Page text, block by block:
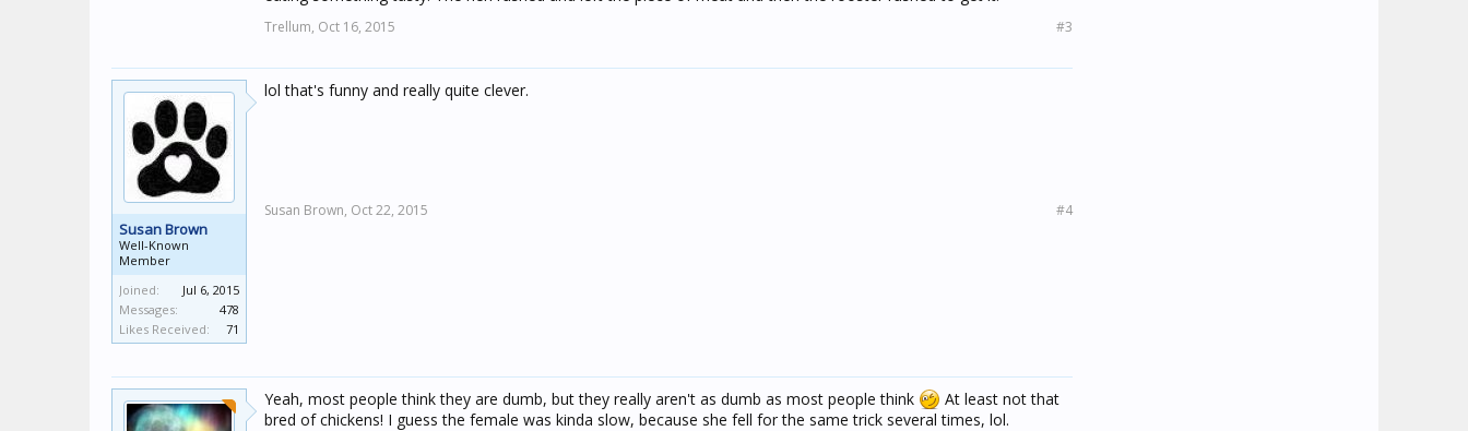
Trellum, Oct 16, 2015 #3
Susan Brown
Well-Known
Member
Joined:
Jul 6, 2015
Messages:
478
Likes Received:
71
lol that's funny and really quite clever.
Susan Brown, Oct 22, 2015 #4
Yeah, most people think they are dumb, but they really aren't as dumb as most people think
At least not that
bred of chickens! I guess the female was kinda slow, because she fell for the same trick several times, lol.